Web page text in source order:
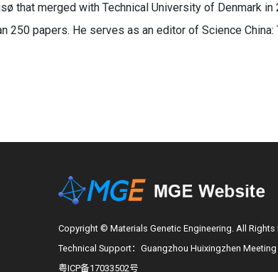
that merged with Technical University of Denmark
250 papers. He serves as an editor of Science
Copyright © Materials Genetic Engineering. All Rights
Technical Support：Guangzhou Huixingzhen
粤ICP备17033502号